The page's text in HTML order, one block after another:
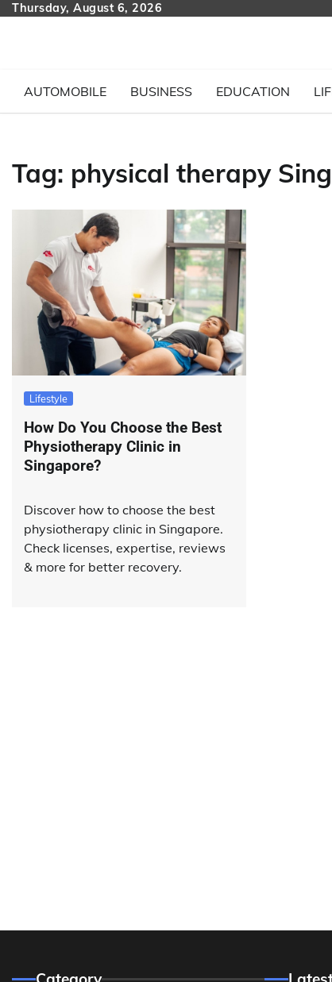
SkipThursday, August 6, 2026
AUTOMOBILE BUSINESS EDUCATION
Tag: physical therapy
Lifestyle
How Do You Choose the Best
Physiotherapy Clinic in
Singapore?
Discover how to choose the best
physiotherapy clinic in Singapore.
Check licenses, expertise, reviews
& more for better recovery.